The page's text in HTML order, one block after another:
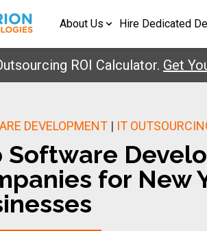
About Us Hire Dedicated
ROI Calculator.Get Your
DEVELOPMENT | IT
Software
for New